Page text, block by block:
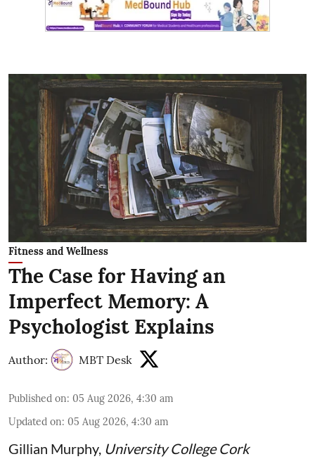
Fitness and Wellness
The Case for Having an
Imperfect Memory: A
Psychologist Explains
Author: MBT Desk
Published on: 05 Aug 2026, 4:30 am
Updated on: 05 Aug 2026, 4:30 am
Gillian Murphy, University College Cork